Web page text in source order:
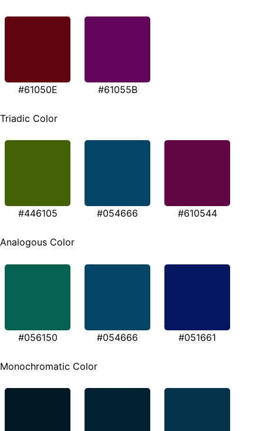
#61050E #61055B
Triadic Color
#446105 #054666 #610544
Analogous Color
#056150 #054666 #051661
Monochromatic Color